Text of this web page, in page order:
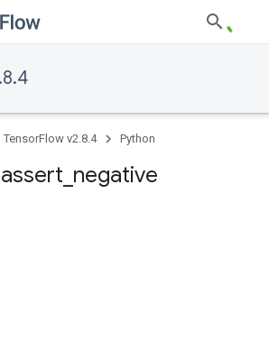
TensorFlow v2.8.4 Python
assert negative